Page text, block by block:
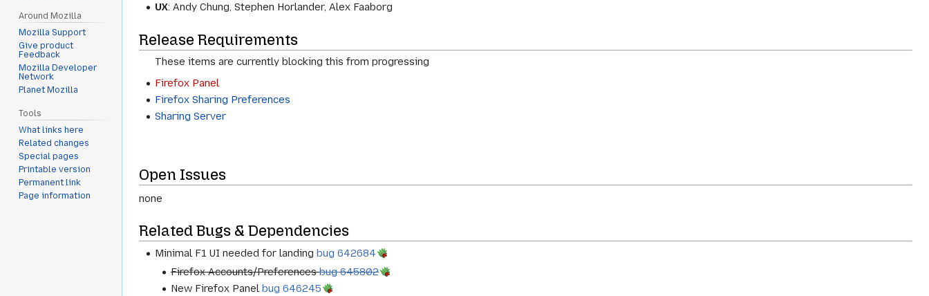
UX:Andy Chung, Stephen Horlander, Alex Faaborg
Release Requirements
These items are currently blocking this from progressing
Firefox Panel
Firefox Sharing Preferences
Sharing Server
Open Issues
none
Related Bugs & Dependencies
Minimal F1 UI needed for landingbug 642684
Firefox Accounts/Preferencesbug 645802
New Firefox Panel bug 646245
Around Mozilla
Mozilla Support
Give product
Feedback
Mozilla Developer
Network
Planet Mozilla
Tools
What links here
Related changes
Special pages
Printable version
Permanent link
Page information